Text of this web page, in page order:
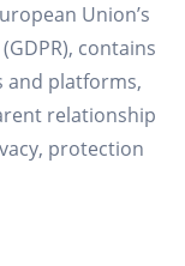
Union’s
contains
and platforms,
relationship
protection